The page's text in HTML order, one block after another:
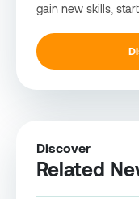
gain new skills,
Discover
Related